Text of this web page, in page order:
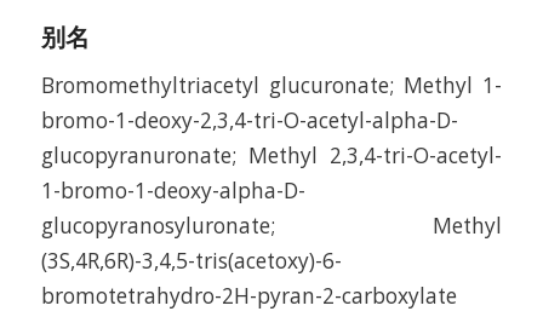
别名
Bromomethyltriacetyl glucuronate; Methyl 1-
bromo-1-deoxy-2,3,4-tri-O-acetyl-alpha-D-
glucopyranuronate; Methyl 2,3,4-tri-O-acetyl-
1-bromo-1-deoxy-alpha-D-
glucopyranosyluronate; Methyl
(3S,4R,6R)-3,4,5-tris(acetoxy)-6-
bromotetrahydro-2H-pyran-2-carboxylate